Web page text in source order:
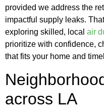
provided we address the
impactful supply leaks.
exploring skilled, local air
prioritize with confidence,
that fits your home and
across LA